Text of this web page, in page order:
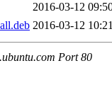
2016-03-12
2016-03-12
Port 80